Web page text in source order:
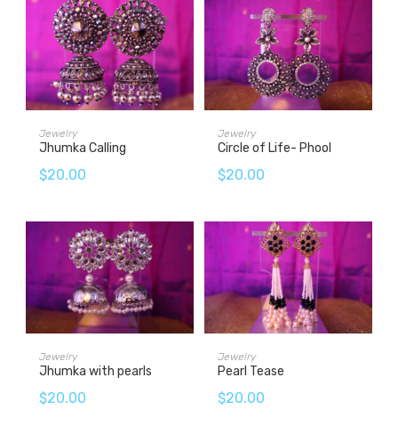
Jewelry
Jhumka Calling
$20.00
Jewelry
Circle of Life- Phool
$20.00
Jewelry
Jhumka with pearls
$20.00
Jewelry
Pearl Tease
$20.00